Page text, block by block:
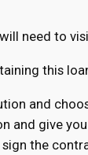
need to
this
and
and give
the